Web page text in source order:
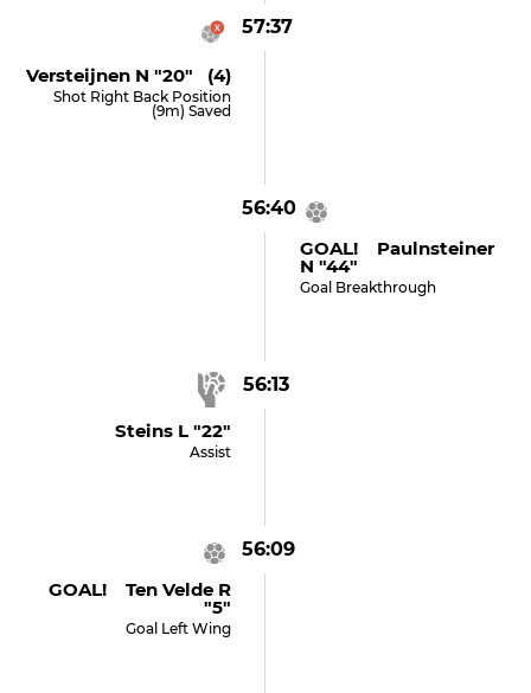
57:37
Versteijnen N "20" (4)
Shot Right Back Position
(9m) Saved
56:40
GOAL! Paulnsteiner
N "44"
Goal Breakthrough
56:13
Steins L "22"
Assist
56:09
GOAL! Ten Velde R
"5"
Goal Left Wing